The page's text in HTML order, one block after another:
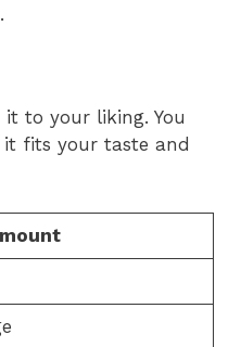
to your liking. You
it fits your taste and